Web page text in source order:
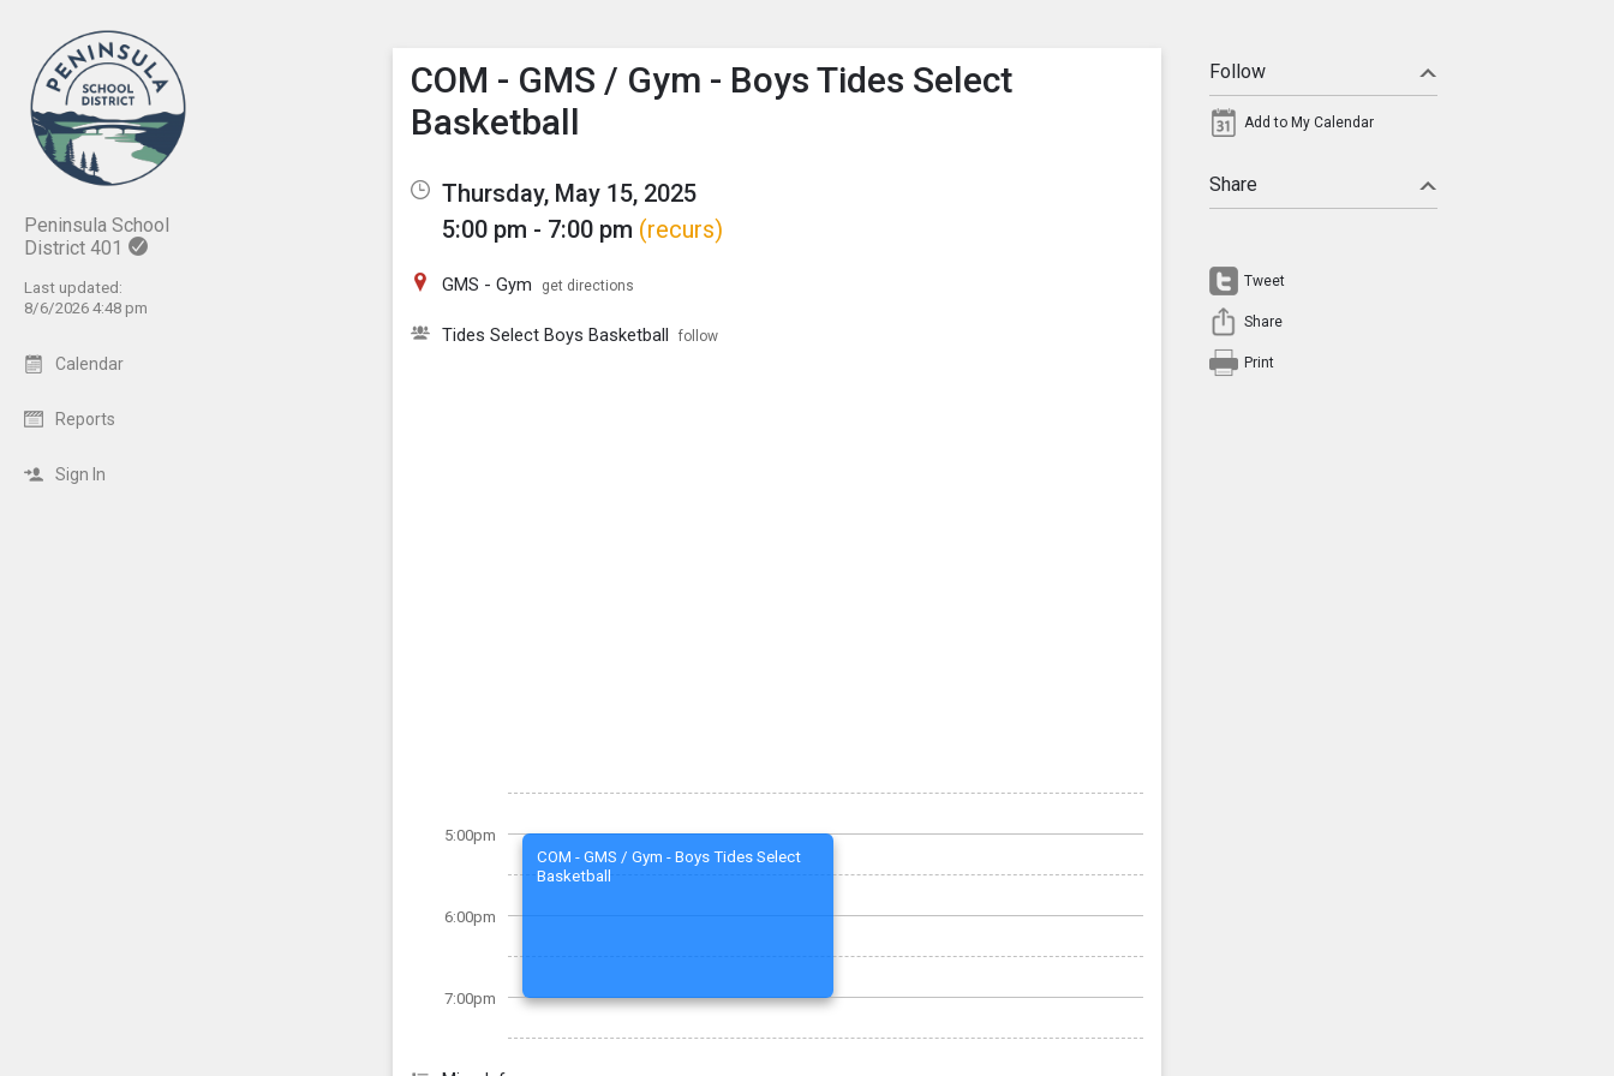
Peninsula School
District 401
Last updated:
8/6/2026 4:48 pm
Calendar
Reports
Sign In
Show Menu
Click this to show the menu.
COM - GMS / Gym - Boys Tides Select
Basketball
Thursday, May 15, 2025
5:00 pm - 7:00 pm (recurs)
GMS - Gym get directions
Tides Select Boys Basketball follow
5:00pm
6:00pm
7:00pm
COM - GMS / Gym - Boys Tides Select
Basketball
Follow
Add to My Calendar
Share
Tweet
Share
Print